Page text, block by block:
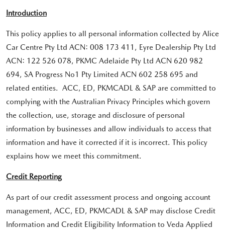
Introduction
This policy applies to all personal information collected by Alice
Car Centre Pty Ltd ACN: 008 173 411, Eyre Dealership Pty Ltd
ACN: 122 526 078, PKMC Adelaide Pty Ltd ACN 620 982
694, SA Progress No1 Pty Limited ACN 602 258 695 and
related entities. ACC, ED, PKMCADL & SAP are committed to
complying with the Australian Privacy Principles which govern
the collection, use, storage and disclosure of personal
information by businesses and allow individuals to access that
information and have it corrected if it is incorrect. This policy
explains how we meet this commitment.
Credit Reporting
As part of our credit assessment process and ongoing account
management, ACC, ED, PKMCADL & SAP may disclose Credit
Information and Credit Eligibility Information to Veda Applied